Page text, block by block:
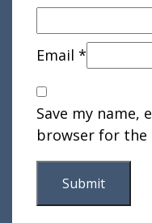
Email *
Save my name,
browser for the